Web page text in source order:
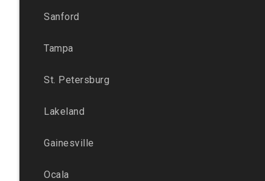
Sanford
Tampa
St. Petersburg
Lakeland
Gainesville
Ocala